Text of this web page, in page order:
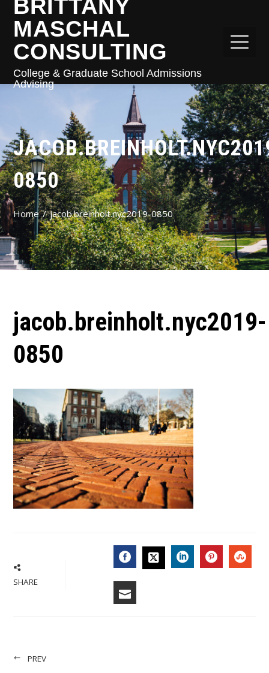
BRITTANY
MASCHAL
CONSULTING
College & Graduate School Admissions
Advising
0850
Home jacob.breinholt.nyc2019-0850
jacob.breinholt.nyc2019-
0850
SHARE FACEBOOK
PREV